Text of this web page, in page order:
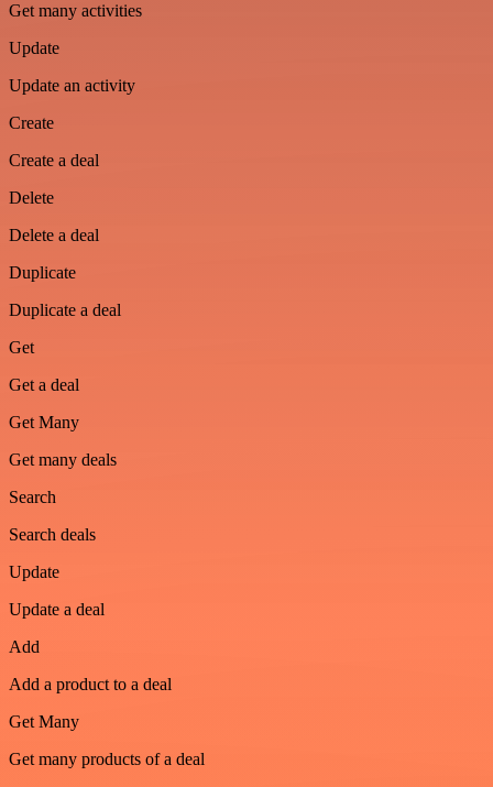
Get many activities
Update
Update an activity
Create
Create a deal
Delete
Delete a deal
Duplicate
Duplicate a deal
Get
Get a deal
Get Many
Get many deals
Search
Search deals
Update
Update a deal
Add
Add a product to a deal
Get Many
Get many products of a deal